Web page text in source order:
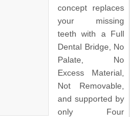
concept replaces
your missing
teeth with a Full
Dental Bridge, No
Palate, No
Excess Material,
Not Removable,
and supported by
only Four